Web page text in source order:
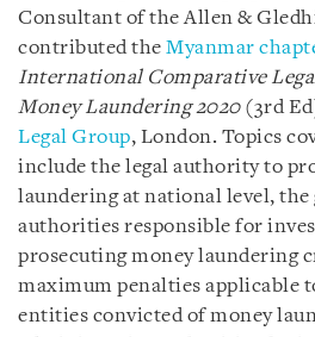
Consultant of the Allen &
contributed the Myanmar
International Comparative
Money Laundering 2020(3rd
Legal Group, London. Topics
include the legal authority to
laundering at national level, the
authorities responsible for
prosecuting money laundering
maximum penalties applicable
entities convicted of money